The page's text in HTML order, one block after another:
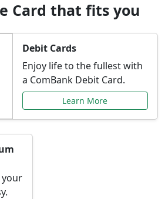
Card that fits you
Debit Cards
Enjoy life to the fullest with
a ComBank Debit Card.
Learn More
your